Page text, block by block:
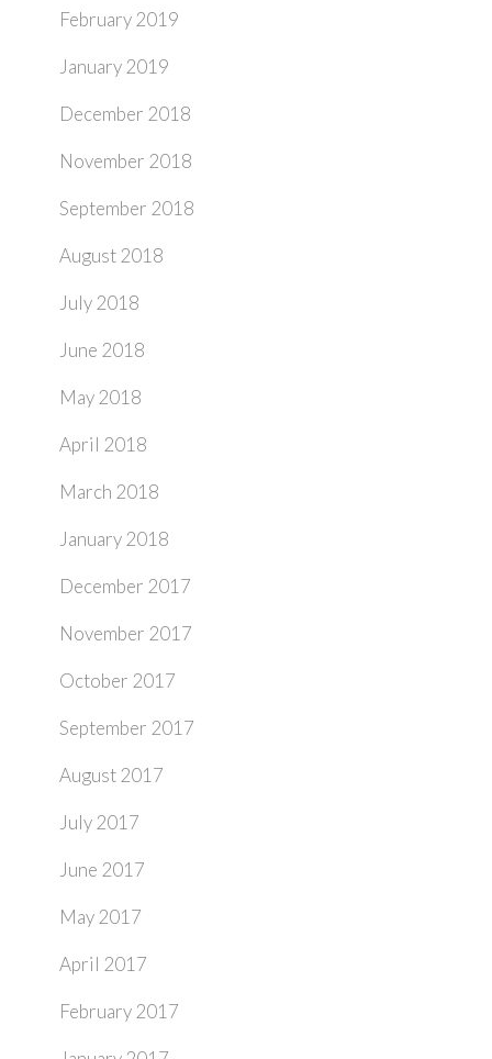
February 2019
January 2019
December 2018
November 2018
September 2018
August 2018
July 2018
June 2018
May 2018
April 2018
March 2018
January 2018
December 2017
November 2017
October 2017
September 2017
August 2017
July 2017
June 2017
May 2017
April 2017
February 2017